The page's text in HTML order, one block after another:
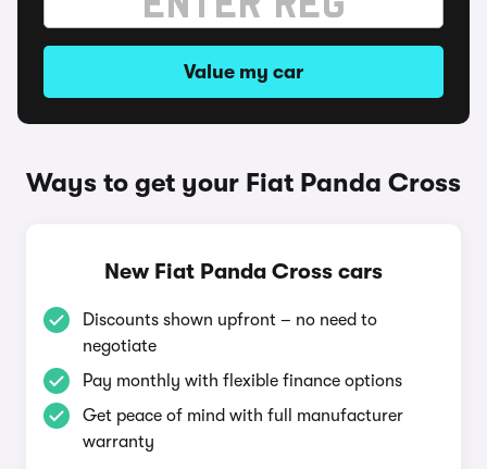
Value my car
Ways to get your Fiat Panda Cross
New Fiat Panda Cross cars
Discounts shown upfront – no need to
negotiate
Pay monthly with flexible finance options
Get peace of mind with full manufacturer
warranty